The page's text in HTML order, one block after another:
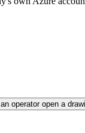
operator open a